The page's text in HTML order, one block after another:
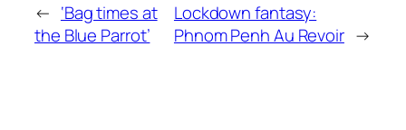
← ‘Bag times at
the Blue Parrot’
Lockdown fantasy:
Phnom Penh Au Revoir →